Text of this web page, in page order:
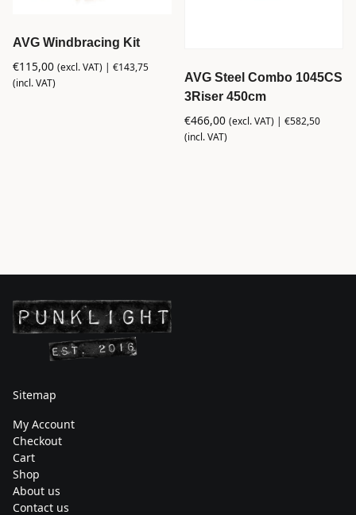
AVG Windbracing Kit
€115,00 (excl. VAT) | €143,75
(incl. VAT)
AVG Steel Combo 1045CS
3Riser 450cm
€466,00 (excl. VAT) |€582,50
(incl. VAT)
Sitemap
My Account
Checkout
Cart
Shop
About us
Contact us